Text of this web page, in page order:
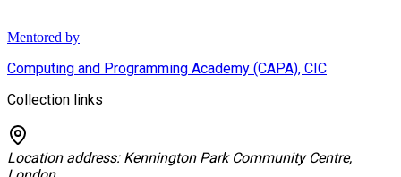
Mentored by
Computing and Programming Academy (CAPA), CIC
Collection links
Location address: Kennington Park Community Centre,